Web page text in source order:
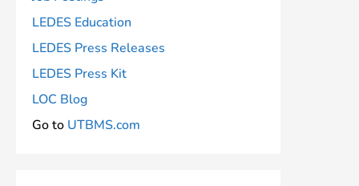
LEDES Education
LEDES Press Releases
LEDES Press Kit
LOC Blog
Go to UTBMS.com